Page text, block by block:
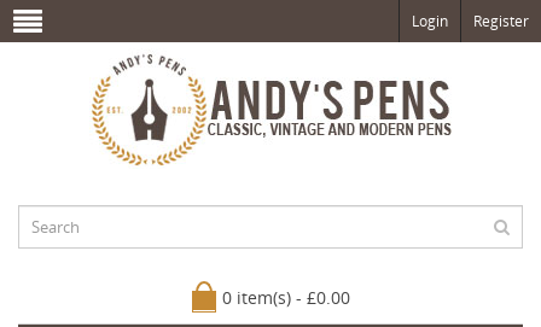
Login Register
0 item(s) - £0.00